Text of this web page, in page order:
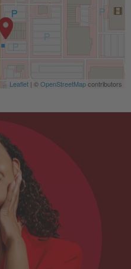
Leaflet | ©OpenStreetMapcontributors